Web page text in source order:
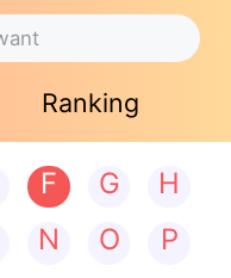
Ranking
F G
H
N O
P